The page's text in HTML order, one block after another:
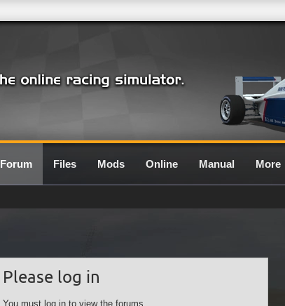
Forum Files Mods Online Manual More
Please log in
You must log in to view the forums